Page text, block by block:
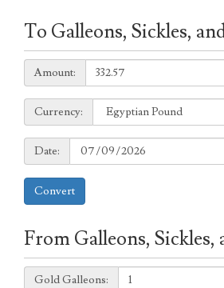
To Galleons, Sickles,
Amount:
Amount:
Currency:
Currency:
Date:
Date:
Convert
From Galleons, Sickles,
Galleons:
Gold Galleons: